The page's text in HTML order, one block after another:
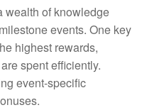
wealth of knowledge
events. One key
highest rewards,
spent efficiently.
event-specific